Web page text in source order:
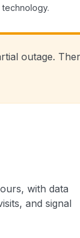
outage.
with data
and signal